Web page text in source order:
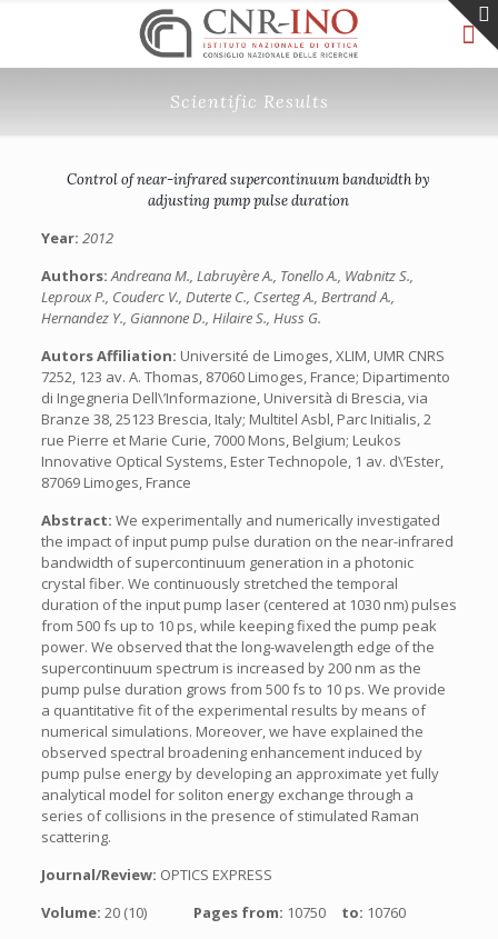
Scientific Results
Control of near-infrared supercontinuum bandwidth by
adjusting pump pulse duration
Year: 2012
Authors:Andreana M., Labruyère A., Tonello A., Wabnitz S.,
Leproux P., Couderc V., Duterte C., Cserteg A., Bertrand A.,
Hernandez Y., Giannone D., Hilaire S., Huss G.
Autors Affiliation: Université de Limoges, XLIM, UMR CNRS
7252, 123 av. A. Thomas, 87060 Limoges, France; Dipartimento
di Ingegneria Dell\’Informazione, Università di Brescia, via
Branze 38, 25123 Brescia, Italy; Multitel Asbl, Parc Initialis, 2
rue Pierre et Marie Curie, 7000 Mons, Belgium; Leukos
Innovative Optical Systems, Ester Technopole, 1 av. d\’Ester,
87069 Limoges, France
Abstract: We experimentally and numerically investigated
the impact of input pump pulse duration on the near-infrared
bandwidth of supercontinuum generation in a photonic
crystal fiber. We continuously stretched the temporal
duration of the input pump laser (centered at 1030 nm) pulses
from 500 fs up to 10 ps, while keeping fixed the pump peak
power. We observed that the long-wavelength edge of the
supercontinuum spectrum is increased by 200 nm as the
pump pulse duration grows from 500 fs to 10 ps. We provide
a quantitative fit of the experimental results by means of
numerical simulations. Moreover, we have explained the
observed spectral broadening enhancement induced by
pump pulse energy by developing an approximate yet fully
analytical model for soliton energy exchange through a
series of collisions in the presence of stimulated Raman
scattering.
Journal/Review: OPTICS EXPRESS
Volume: 20 (10) Pages from: 10750 to: 10760